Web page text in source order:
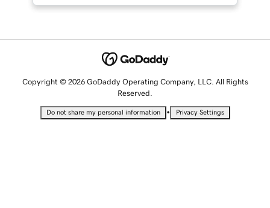
Copyright © 2026 GoDaddy Operating Company, LLC. All Rights
Reserved.
Do not share my personal information • Privacy Settings